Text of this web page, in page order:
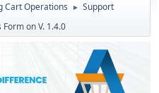
Cart Operations ► Support
on V. 1.4.0